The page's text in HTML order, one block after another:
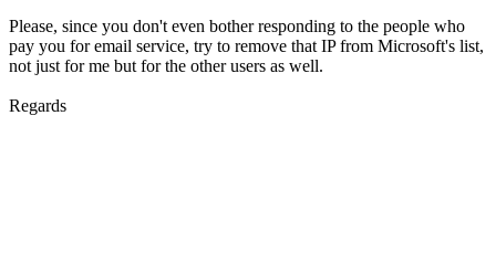
Please, since you don't even bother responding to the people who
pay you for email service, try to remove that IP from Microsoft's list,
not just for me but for the other users as well.
Regards